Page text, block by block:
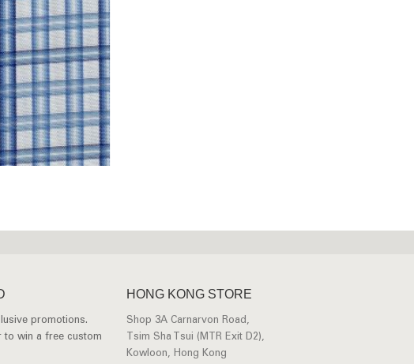
promotions.
to win a free custom
HONG KONG STORE
Shop 3A Carnarvon Road,
Tsim Sha Tsui (MTR Exit D2),
Kowloon, Hong Kong